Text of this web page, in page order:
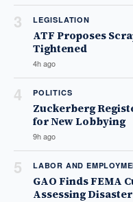
3 LEGISLATION
ATF Proposes
Tightened
4h ago
4 POLITICS
Zuckerberg
for New Lobbying
9h ago
5 LABOR AND
GAO Finds FEMA
Assessing